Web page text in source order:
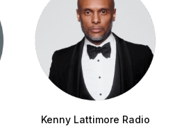
Kenny Lattimore Radio